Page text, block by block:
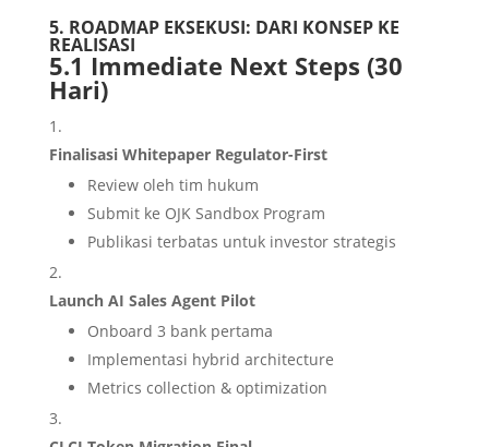
5. ROADMAP EKSEKUSI: DARI KONSEP KE
REALISASI
5.1 Immediate Next Steps (30
Hari)
Finalisasi Whitepaper Regulator-First
Review oleh tim hukum
Submit ke OJK Sandbox Program
Publikasi terbatas untuk investor strategis
Launch AI Sales Agent Pilot
Onboard 3 bank pertama
Implementasi hybrid architecture
Metrics collection & optimization